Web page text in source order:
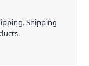
Shipping